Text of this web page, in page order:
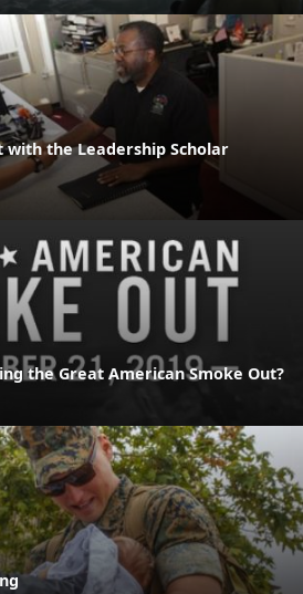
with the Leadership Scholar
the Great American Smoke Out?